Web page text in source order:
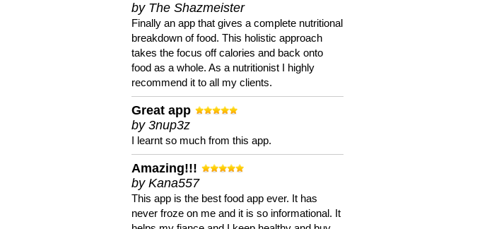
by The Shazmeister
Finally an app that gives a complete nutritional
breakdown of food. This holistic approach
takes the focus off calories and back onto
food as a whole. As a nutritionist I highly
recommend it to all my clients.
Great app
by 3nup3z
I learnt so much from this app.
Amazing!!!
by Kana557
This app is the best food app ever. It has
never froze on me and it is so informational. It